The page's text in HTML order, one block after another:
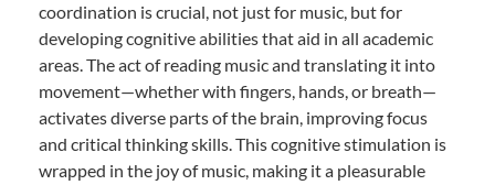
coordination is crucial, not just for music, but for
developing cognitive abilities that aid in all academic
areas. The act of reading music and translating it into
movement—whether with fingers, hands, or breath—
activates diverse parts of the brain, improving focus
and critical thinking skills. This cognitive stimulation is
wrapped in the joy of music, making it a pleasurable